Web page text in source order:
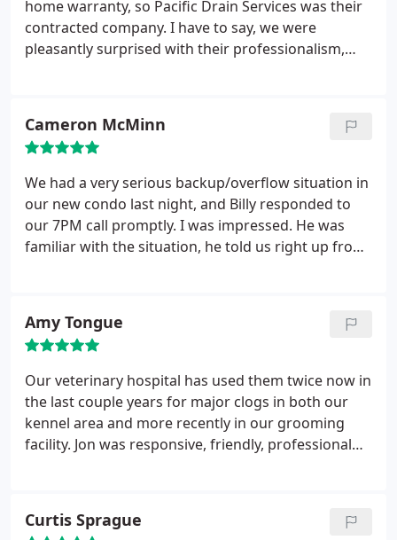
file as our go-to plumbers for any future issues.
home warranty, so Pacific Drain Services was their
contracted company. I have to say, we were
pleasantly surprised with their professionalism,
to ensure the problem was resolved before he left.
He was so professional, courteous, and friendly. We
are definitely satisfied with their service!
Cameron McMinn
We had a very serious backup/overflow situation in
our new condo last night, and Billy responded to
our 7PM call promptly. I was impressed. He was
familiar with the situation, he told us right up front
very professional and the rates were very
reasonable. I'll definitely go back to Pacific. I
couldn't be more pleased with their service!
Amy Tongue
Our veterinary hospital has used them twice now in
the last couple years for major clogs in both our
kennel area and more recently in our grooming
facility. Jon was responsive, friendly, professional
out quickly. John was out within a few hours and
Curtis Sprague